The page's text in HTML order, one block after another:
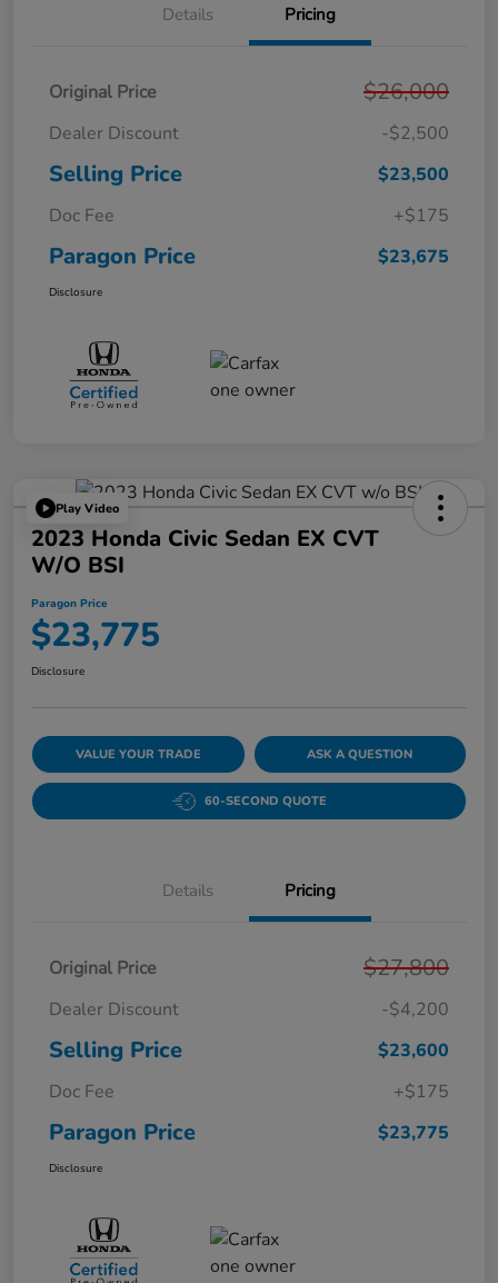
Details Pricing
Original Price $26,000
Dealer Discount -$2,500
Selling Price
$23,500
Doc Fee
+$175
Paragon Price $23,675
Disclosure
Play Video
2023 Honda Civic Sedan EX CVT
W/o BSI
Paragon Price
$23,775
Disclosure
VALUE YOUR TRADE ASK A QUESTION
60-SECOND QUOTE
Details Pricing
Original Price $27,800
Dealer Discount -$4,200
Selling Price
$23,600
Doc Fee
+$175
Paragon Price $23,775
Disclosure